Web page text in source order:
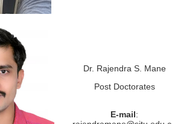
Dr. Rajendra S. Mane
Post Doctorates
E-mail: